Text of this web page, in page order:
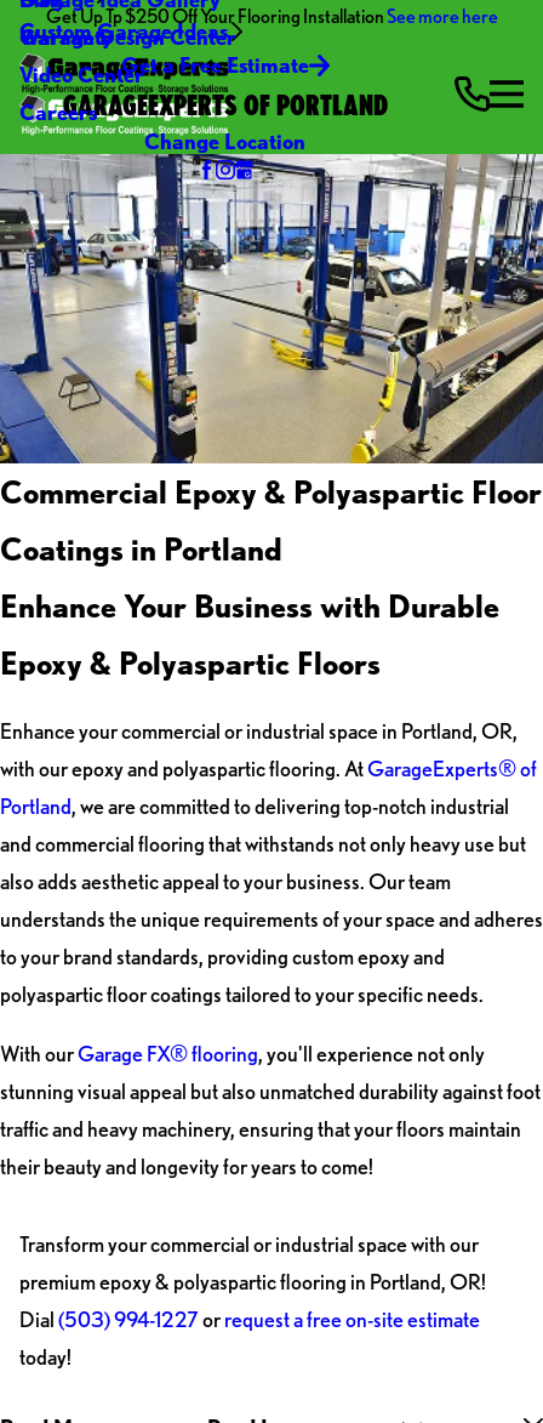
Get Up Tp $250 Off Your Flooring InstallationSee more here
Warranty
Video Center
Careers
Custom Garage Ideas
Garage Design Center
Get a Free Estimate
GARAGEEXPERTS OF PORTLAND
Change Location
Commercial Epoxy & Polyaspartic Floor
Coatings in Portland
Enhance Your Business with Durable
Epoxy & Polyaspartic Floors
Enhance your commercial or industrial space in Portland, OR,
with our epoxy and polyaspartic flooring. AtGarageExperts® of
Portland, we are committed to delivering top-notch industrial
and commercial flooring that withstands not only heavy use but
also adds aesthetic appeal to your business. Our team
understands the unique requirements of your space and adheres
to your brand standards, providing custom epoxy and
polyaspartic floor coatings tailored to your specific needs.
With ourGarage FX® flooring, you'll experience not only
stunning visual appeal but also unmatched durability against foot
traffic and heavy machinery, ensuring that your floors maintain
their beauty and longevity for years to come!
Transform your commercial or industrial space with our
premium epoxy & polyaspartic flooring in Portland, OR!
Dial(503) 994-1227orrequest a free on-site estimate
today!